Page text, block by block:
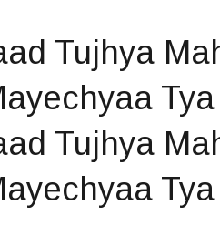
Tujhya
Tujhya